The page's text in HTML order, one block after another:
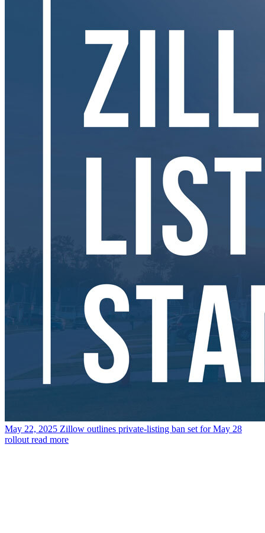
May 22, 2025 Zillow outlines private-listing ban set for May 28
rollout read more